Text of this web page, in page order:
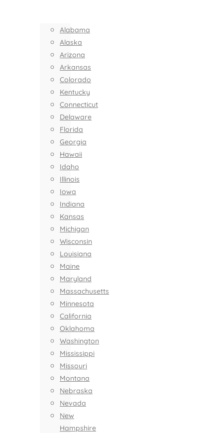
Alabama
Alaska
Arizona
Arkansas
Colorado
Kentucky
Connecticut
Delaware
Florida
Georgia
Hawaii
Idaho
Illinois
Iowa
Indiana
Kansas
Michigan
Wisconsin
Louisiana
Maine
Maryland
Massachusetts
Minnesota
California
Oklahoma
Washington
Mississippi
Missouri
Montana
Nebraska
Nevada
New
Hampshire